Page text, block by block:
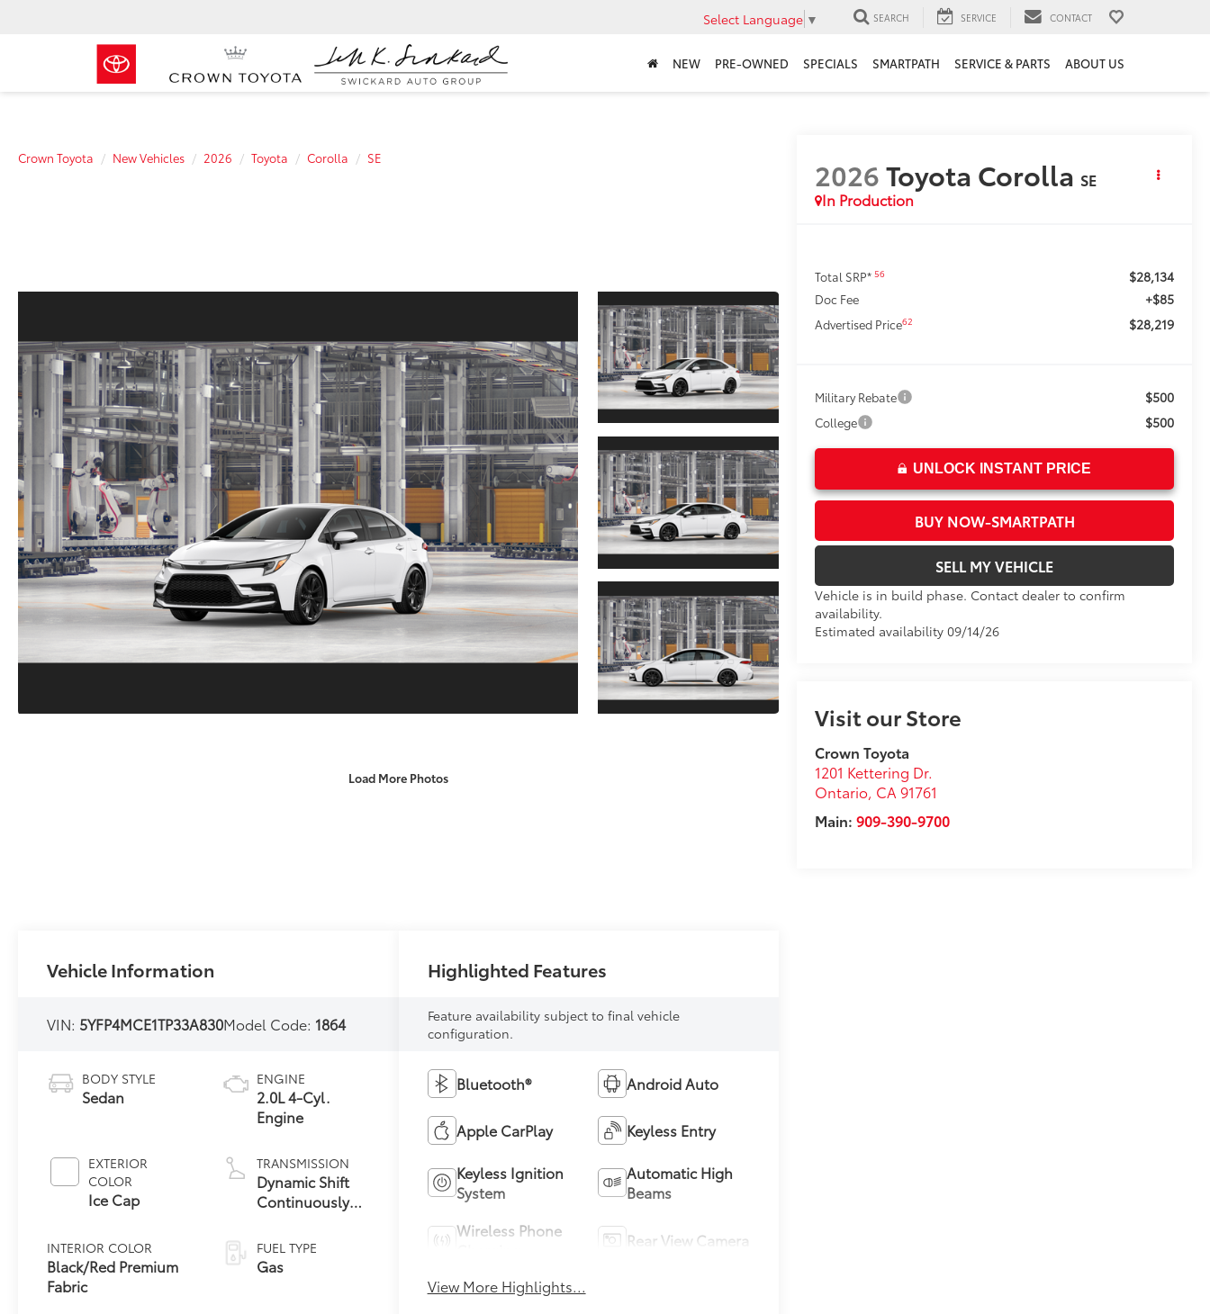
Select Language ▼ SEARCH SERVICE CONTACT
NEW PRE-OWNED SPECIALS SMARTPATH SERVICE & PARTS ABOUT US
Crown Toyota New Vehicles 2026 Toyota Corolla SE
Load More Photos
2026Toyota Corolla SE
In Production
Total SRP*56 $28,134
Doc Fee +$85
Advertised Price62 $28,219
Military Rebate $500
College $500
UNLOCK INSTANT PRICE
BUY NOW-SMARTPATH
SELL MY VEHICLE
Vehicle is in build phase. Contact dealer to confirm
availability.
Estimated availability 09/14/26
Visit our Store
Crown Toyota
1201 Kettering Dr.
Ontario, CA 91761
Main:909-390-9700
Vehicle Information
VIN: 5YFP4MCE1TP33A830Model Code: 1864
BODY STYLE
Sedan
EXTERIOR
COLOR
Ice Cap
INTERIOR COLOR
Black/Red Premium
Fabric
ENGINE
2.0L 4-Cyl.
Engine
TRANSMISSION
Dynamic Shift
Continuously
Transmission
(CVT)
FUEL TYPE
Gas
Highlighted Features
Feature availability subject to final vehicle
configuration.
Bluetooth® Android Auto
Apple CarPlay Keyless Entry
Keyless Ignition
System
Automatic High
Beams
Wireless Phone
Rear View Camera
View More Highlights...